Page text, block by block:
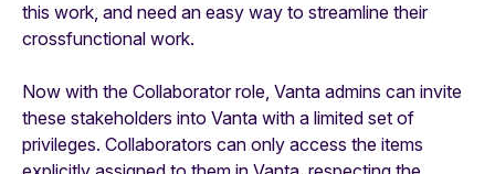
this work, and need an easy way to streamline their
crossfunctional work.
Now with the Collaborator role, Vanta admins can invite
these stakeholders into Vanta with a limited set of
privileges. Collaborators can only access the items